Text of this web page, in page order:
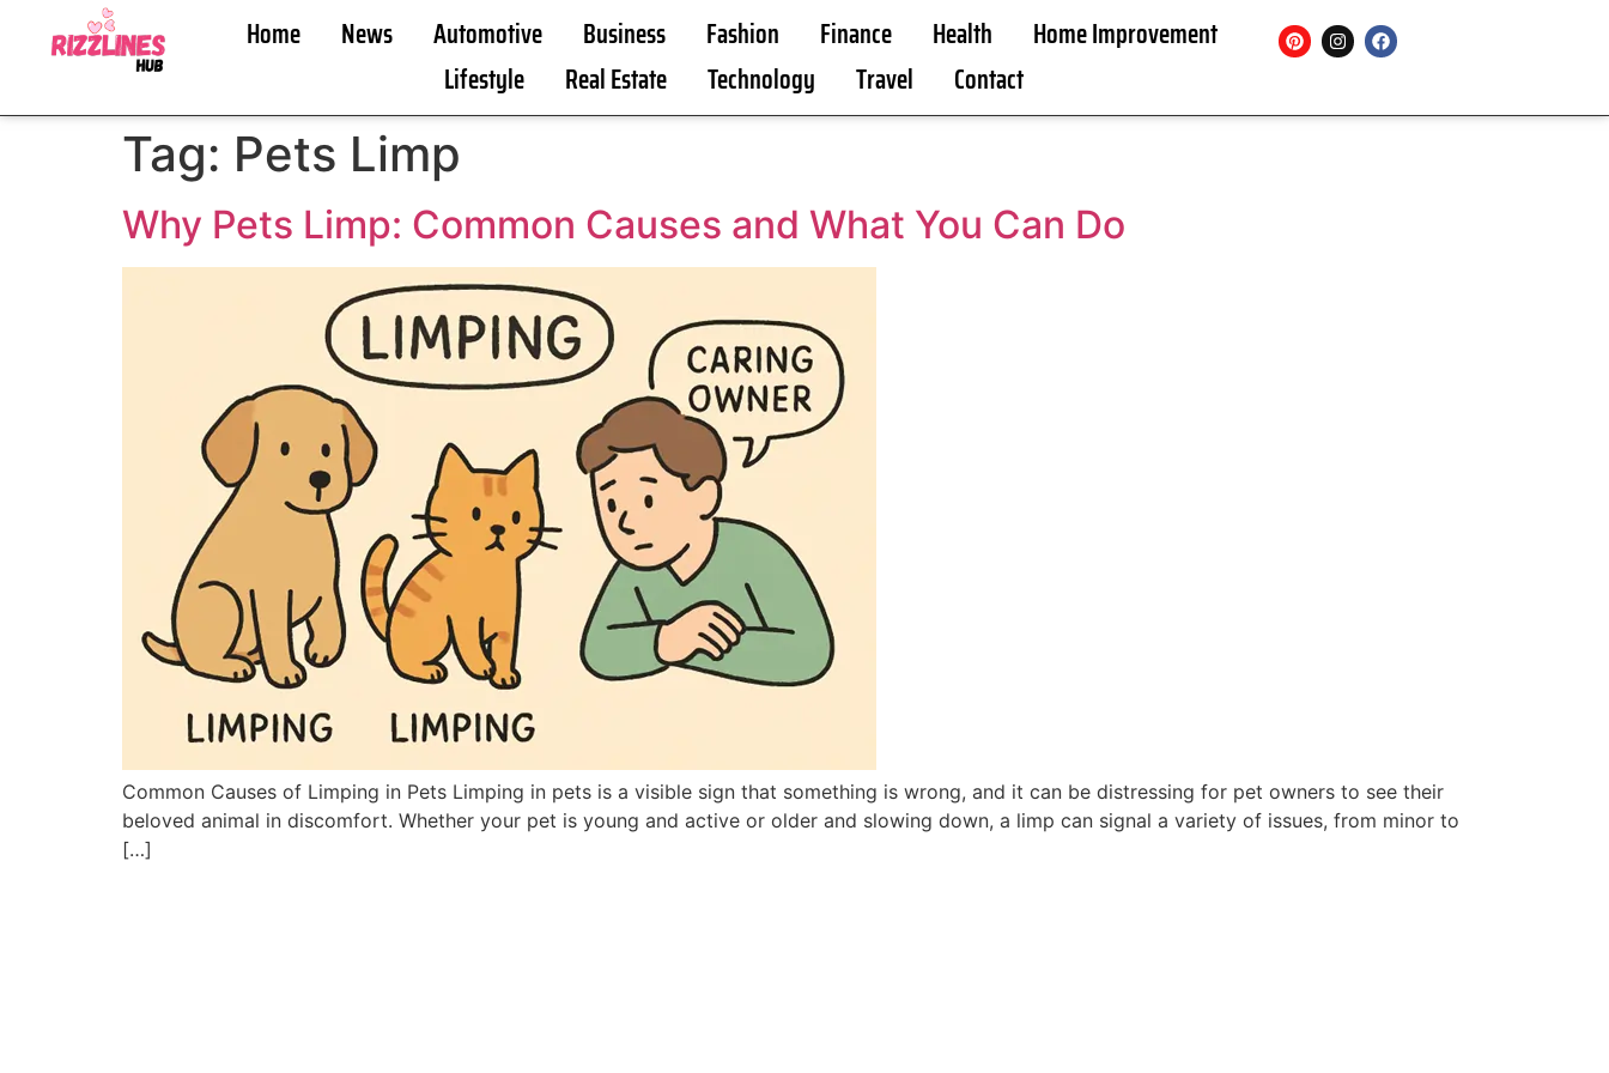
Home News Automotive Business Fashion Finance Health
Home Improvement
Lifestyle
Real Estate Technology Travel Contact
Tag: Pets Limp
Why Pets Limp: Common Causes and What You Can Do
Common Causes of Limping in Pets Limping in pets is a visible sign that something is wrong, and it can be distressing for pet owners to see their
beloved animal in discomfort. Whether your pet is young and active or older and slowing down, a limp can signal a variety of issues, from minor to
[…]